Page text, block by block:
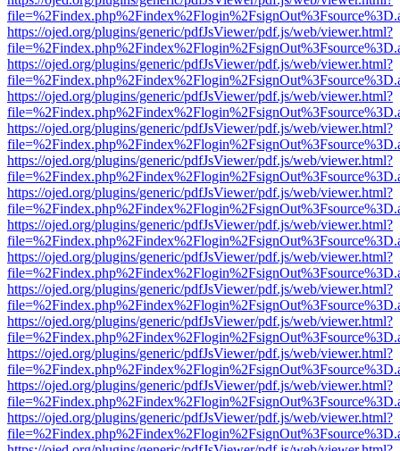
https://ojed.org/plugins/generic/pdfJsViewer/pdf.js/web/viewer.html?
https://ojed.org/plugins/generic/pdfJsViewer/pdf.js/web/viewer.html?
https://ojed.org/plugins/generic/pdfJsViewer/pdf.js/web/viewer.html?
https://ojed.org/plugins/generic/pdfJsViewer/pdf.js/web/viewer.html?
https://ojed.org/plugins/generic/pdfJsViewer/pdf.js/web/viewer.html?
https://ojed.org/plugins/generic/pdfJsViewer/pdf.js/web/viewer.html?
https://ojed.org/plugins/generic/pdfJsViewer/pdf.js/web/viewer.html?
https://ojed.org/plugins/generic/pdfJsViewer/pdf.js/web/viewer.html?
https://ojed.org/plugins/generic/pdfJsViewer/pdf.js/web/viewer.html?
https://ojed.org/plugins/generic/pdfJsViewer/pdf.js/web/viewer.html?
https://ojed.org/plugins/generic/pdfJsViewer/pdf.js/web/viewer.html?
https://ojed.org/plugins/generic/pdfJsViewer/pdf.js/web/viewer.html?
https://ojed.org/plugins/generic/pdfJsViewer/pdf.js/web/viewer.html?